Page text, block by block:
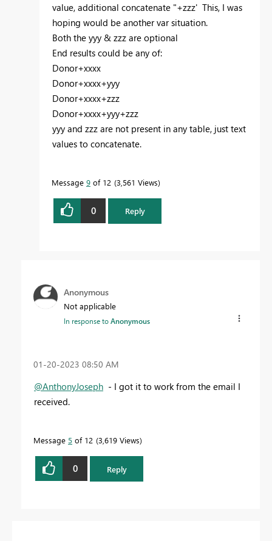
value, additional concatenate "+zzz' This, I was
hoping would be another var situation.
Both the yyy & zzz are optional
End results could be any of:
Donor+xxxx
Donor+xxxx+yyy
Donor+xxxx+zzz
Donor+xxxx+yyy+zzz
yyy and zzz are not present in any table, just text
values to concatenate.
Message 9 of 12 3,561 Views
0 Reply
Anonymous
Not applicable
In response toAnonymous
‎01-20-2023 08:50 AM
@AnthonyJoseph - I got it to work from the email I
received.
Message 5 of 12 3,619 Views
0 Reply